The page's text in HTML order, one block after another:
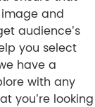
and
audience’s
you select
have a
with any
you’re looking